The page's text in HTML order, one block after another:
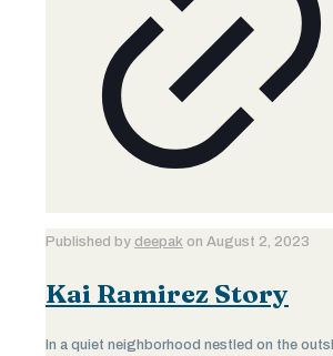
Published by deepak on August 2, 2023
Kai Ramirez Story
In a quiet neighborhood nestled on the